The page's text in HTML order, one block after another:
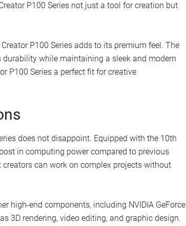
P100 Series not just a tool for creation but
P100 Series adds to its premium feel. The
while maintaining a sleek and modern
P100 Series a perfect fit for creative
does not disappoint. Equipped with the 10th
in computing power compared to previous
can work on complex projects without
high-end components, including NVIDIA GeForce
3D rendering, video editing, and graphic design.